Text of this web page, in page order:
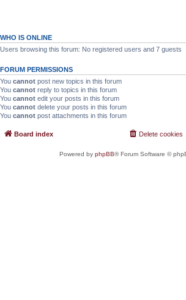
WHO IS ONLINE
Users browsing this forum: No registered users and 7 guests
FORUM PERMISSIONS
You cannot post new topics in this forum
You cannot reply to topics in this forum
You cannot edit your posts in this forum
You cannot delete your posts in this forum
You cannot post attachments in this forum
Board index Delete cookies
Powered by phpBB® Forum Software ©